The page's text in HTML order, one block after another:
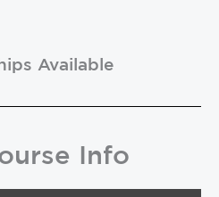
Available
Info